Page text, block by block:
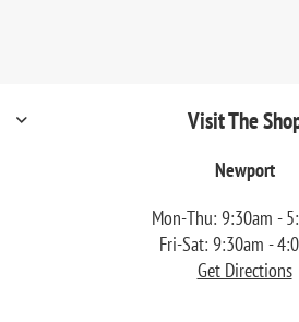
Visit The
Newport
Mon-Thu: 9:30am -
Fri-Sat: 9:30am -
Get Directions